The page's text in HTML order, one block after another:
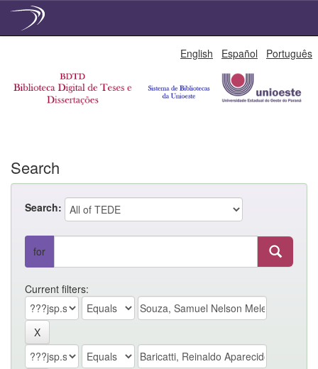
English Español Português
Search
Search:
for
Current filters: